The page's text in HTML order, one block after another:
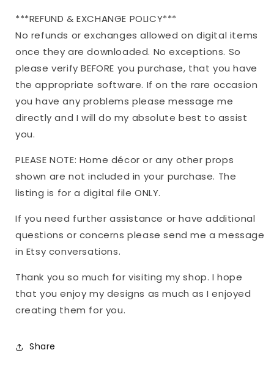
***REFUND & EXCHANGE POLICY***
No refunds or exchanges allowed on digital items
once they are downloaded. No exceptions. So
please verify BEFORE you purchase, that you have
the appropriate software. If on the rare occasion
you have any problems please message me
directly and I will do my absolute best to assist
you.
PLEASE NOTE: Home décor or any other props
shown are not included in your purchase. The
listing is for a digital file ONLY.
If you need further assistance or have additional
questions or concerns please send me a message
in Etsy conversations.
Thank you so much for visiting my shop. I hope
that you enjoy my designs as much as I enjoyed
creating them for you.
Share